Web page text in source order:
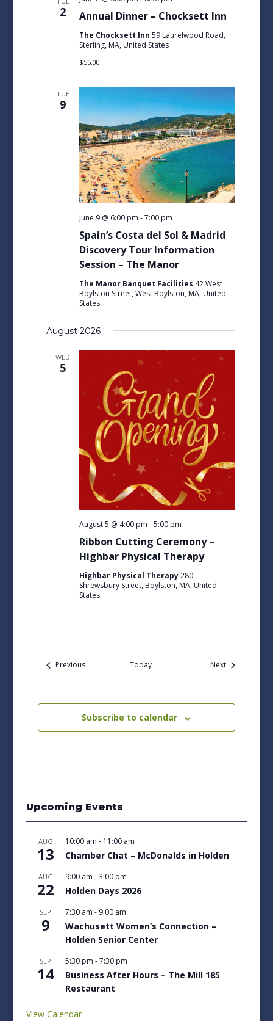
2 Annual Dinner – Chocksett Inn
The Chocksett Inn59 Laurelwood Road,
Sterling, MA, United States
$55.00
TUE
9
Spain’s Costa del Sol & Madrid
Discovery Tour Information
Session – The Manor
June 9 @ 6:00 pm -7:00 pm
The Manor Banquet Facilities 42 West
Boylston Street, West Boylston, MA, United
States
August 2026
WED
5
Ribbon Cutting Ceremony –
Highbar Physical Therapy
August 5 @ 4:00 pm -5:00 pm
Highbar Physical Therapy280
Shrewsbury Street, Boylston, MA, United
States
PreviousEvents Today NextEvents
Subscribe to calendar
Upcoming Events
AUG
13
10:00 am - 11:00 am
Chamber Chat – McDonalds in Holden
AUG
22
9:00 am -3:00 pm
Holden Days 2026
SEP
9
7:30 am - 9:00 am
Wachusett Women’s Connection –
Holden Senior Center
SEP
14
5:30 pm -7:30 pm
Business After Hours – The Mill 185
Restaurant
View Calendar